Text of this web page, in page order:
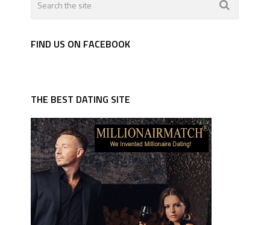
FIND US ON FACEBOOK
THE BEST DATING SITE